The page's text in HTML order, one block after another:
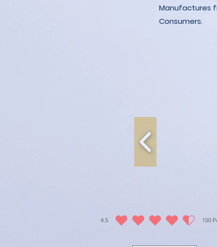
Manufactures
Consumers.
4.5 150
average rating is 4.5 out of 5, based on 150